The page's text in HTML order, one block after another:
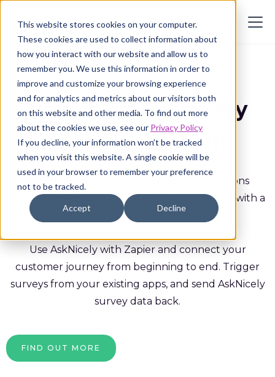
This website stores cookies on your computer.
These cookies are used to collect information about
how you interact with our website and allow us to
remember you. We use this information in order to
improve and customize your browsing experience
and for analytics and metrics about our visitors both
on this website and other media. To find out more
about the cookies we use, see our Privacy Policy
If you decline, your information won’t be tracked
when you visit this website. A single cookie will be
used in your browser to remember your preference
not to be tracked.
Accept Decline
Power-up AskNicely
with Zapier.com
Zapier allows you to easily create integrations
between over 2000+ different SaaS products with a
simple point and click interface.
Use AskNicely with Zapier and connect your
customer journey from beginning to end. Trigger
surveys from your existing apps, and send AskNicely
survey data back.
FIND OUT MORE